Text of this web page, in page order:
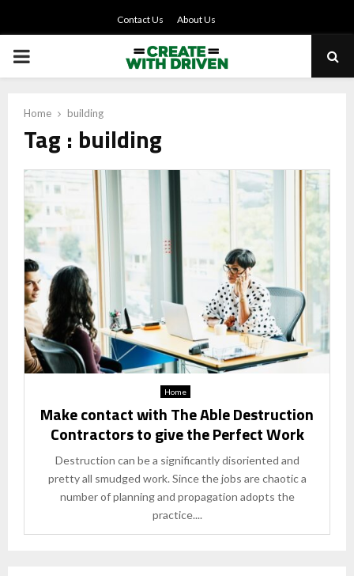
Contact Us About Us
PRIMARY
Home building
Tag : building
Home
Make contact with The Able Destruction
Contractors to give the Perfect Work
Destruction can be a significantly disoriented and
pretty all smudged work. Since the jobs are chaotic a
number of planning and propagation adopts the
practice....